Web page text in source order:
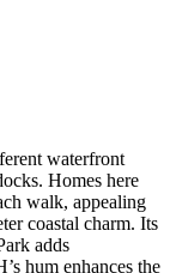
waterfront
Homes here
walk, appealing
coastal charm. Its
adds
hum enhances the